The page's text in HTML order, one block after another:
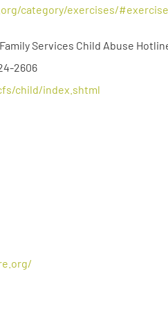
category/exercises/
Services Child Abuse
2606
child/index.shtml